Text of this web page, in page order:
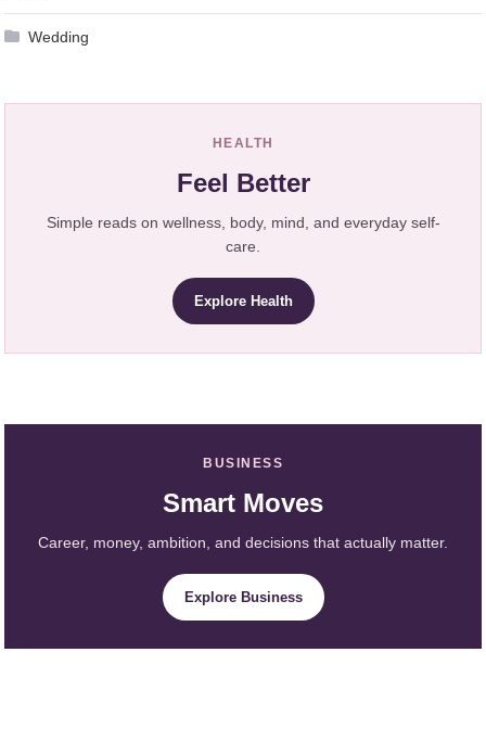
Wedding
HEALTH
Feel Better
Simple reads on wellness, body, mind, and everyday self-
care.
Explore Health
BUSINESS
Smart Moves
Career, money, ambition, and decisions that actually matter.
Explore Business